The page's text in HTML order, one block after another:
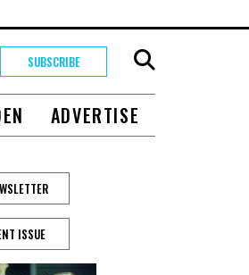
SUBSCRIBE
ADVERTISE
ISSUE